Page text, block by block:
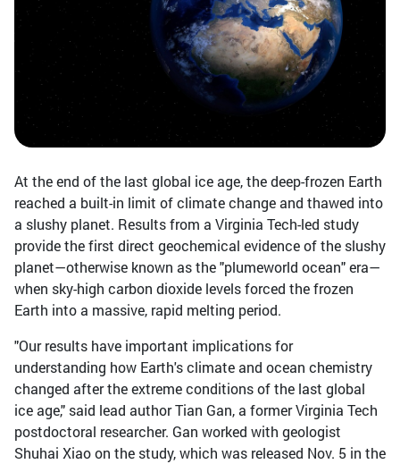
At the end of the last global ice age, the deep-frozen Earth
reached a built-in limit of climate change and thawed into
a slushy planet. Results from a Virginia Tech-led study
provide the first direct geochemical evidence of the slushy
planet—otherwise known as the "plumeworld ocean" era—
when sky-high carbon dioxide levels forced the frozen
Earth into a massive, rapid melting period.
"Our results have important implications for
understanding how Earth's climate and ocean chemistry
changed after the extreme conditions of the last global
ice age," said lead author Tian Gan, a former Virginia Tech
postdoctoral researcher. Gan worked with geologist
Shuhai Xiao on the study, which was released Nov. 5 in the